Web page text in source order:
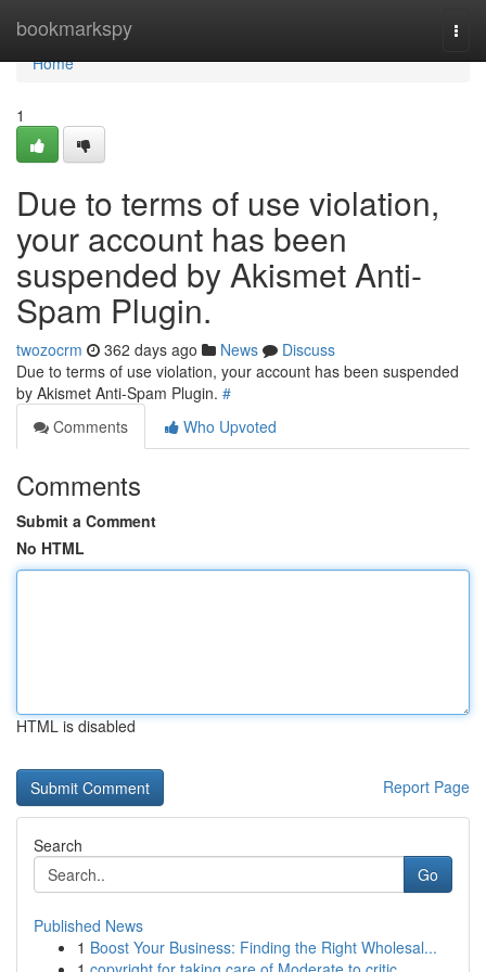
bookmarkspy
Home
Home
1
Due to terms of use violation,
your account has been
suspended by Akismet Anti-
Spam Plugin.
twozocrm 362 days ago News
Discuss
Due to terms of use violation, your account has been suspended
by Akismet Anti-Spam Plugin. #
Comments
Who Upvoted
Comments
Submit a Comment
No HTML
HTML is disabled
Report Page
Search
Go
Published News
1 Boost Your Business: Finding the Right Wholesal...